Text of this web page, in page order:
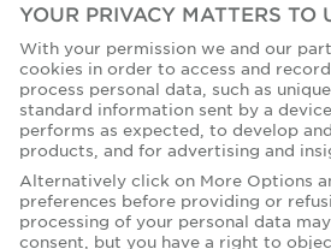
Office Space Calculator
Careers
Contact Us
Corporate Social Responsibility
YOUR PRIVACY MATTERS TO
With your permission we and our
cookies in order to access and
process personal data, such as
standard information sent by a
performs as expected, to develop
products, and for advertising and
Alternatively click on More Options
preferences before providing or
processing of your personal data
consent, but you have a right to